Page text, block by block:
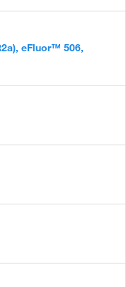
eFluor™ 506,